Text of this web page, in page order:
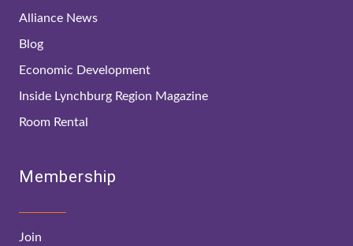
Alliance News
Blog
Economic Development
Inside Lynchburg Region Magazine
Room Rental
Membership
Join